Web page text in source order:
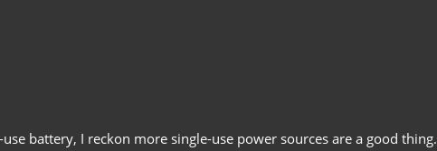
battery, I reckon more single-use power sources are a good thing.